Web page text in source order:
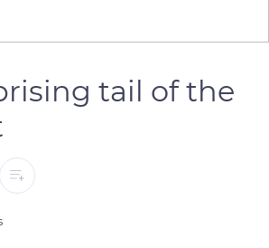
tail of the